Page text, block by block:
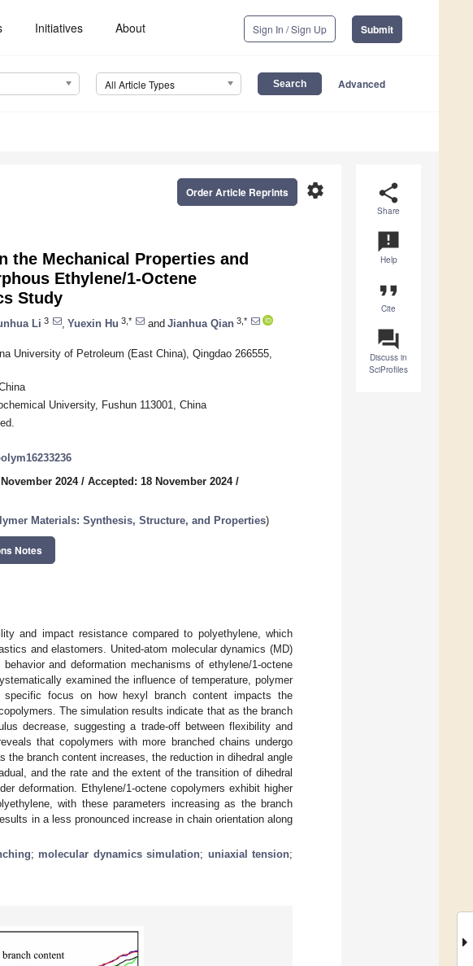
Initiatives About Sign In / Sign Up Submit
All Article Types Advanced
share
Share
announcement
Help
format_quote
Cite
question_answer
Discuss in
SciProfiles
settings
Order Article Reprints
the Mechanical Properties and
Ethylene/1-Octene
Study
Li 3 Yuexin Hu 3,* and Jianhua Qian 3,*
University of Petroleum (East China), Qingdao 266555,
University, Fushun 113001, China
2024/ Accepted: 18 November 2024/
Materials: Synthesis, Structure, and Properties)
Notes
and impact resistance compared to polyethylene, which
and elastomers. United-atom molecular dynamics (MD)
and deformation mechanisms of ethylene/1-octene
examined the influence of temperature, polymer
focus on how hexyl branch content impacts the
The simulation results indicate that as the branch
decrease, suggesting a trade-off between flexibility and
that copolymers with more branched chains undergo
the branch content increases, the reduction in dihedral angle
and the rate and the extent of the transition of dihedral
deformation. Ethylene/1-octene copolymers exhibit higher
with these parameters increasing as the branch
in a less pronounced increase in chain orientation along
; molecular dynamics simulation; uniaxial tension;